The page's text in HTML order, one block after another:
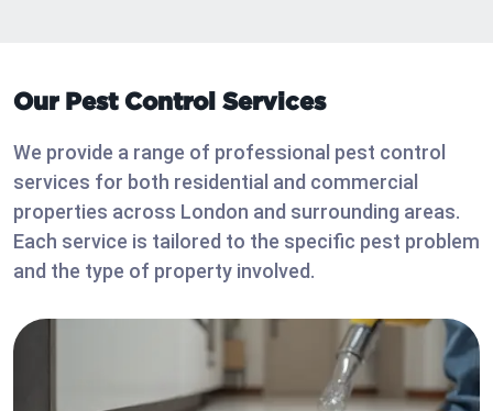
Our Pest Control Services
We provide a range of professional pest control
services for both residential and commercial
properties across London and surrounding areas.
Each service is tailored to the specific pest problem
and the type of property involved.